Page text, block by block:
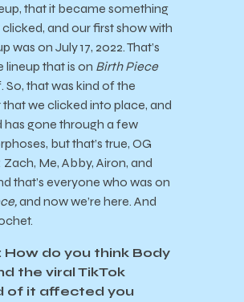
that it became something
and our first show with
was on July 17, 2022. That’s
lineup that is on Birth Piece
So, that was kind of the
we clicked into place, and
has gone through a few
but that’s true, OG
Me, Abby, Airon, and
that’s everyone who was on
and now we’re here. And
How do you think Body
the viral TikTok
of it affected you